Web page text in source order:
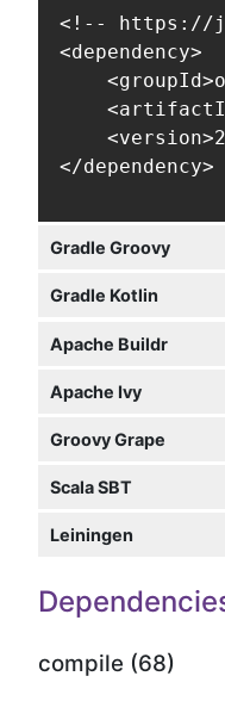
<!-- https://
<dependency>
</dependency>
Gradle Groovy
Gradle Kotlin
Apache Buildr
Apache Ivy
Groovy Grape
Scala SBT
Leiningen
compile (68)